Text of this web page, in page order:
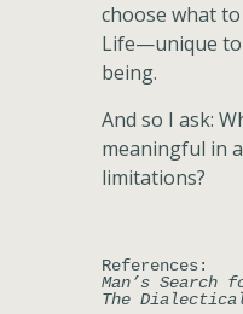
choose what
Life—unique to
being.
And so I ask:
meaningful in
limitations?
Man’s Search
The